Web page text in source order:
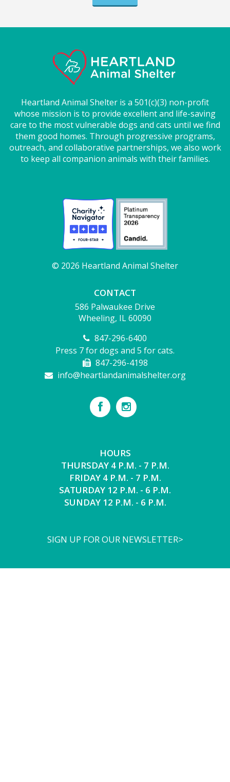
Heartland Animal Shelter is a 501(c)(3) non-profit
whose mission is to provide excellent and life-saving
care to the most vulnerable dogs and cats until we find
them good homes. Through progressive programs,
outreach, and collaborative partnerships, we also work
to keep all companion animals with their families.
© 2026 Heartland Animal Shelter
CONTACT
586 Palwaukee Drive
Wheeling, IL 60090
847-296-6400
Press 7 for dogs and 5 for cats.
847-296-4198
info@heartlandanimalshelter.org
HOURS
THURSDAY 4 P.M. - 7 P.M.
FRIDAY 4 P.M. - 7 P.M.
SATURDAY 12 P.M. - 6 P.M.
SUNDAY 12 P.M. - 6 P.M.
SIGN UP FOR OUR NEWSLETTER>